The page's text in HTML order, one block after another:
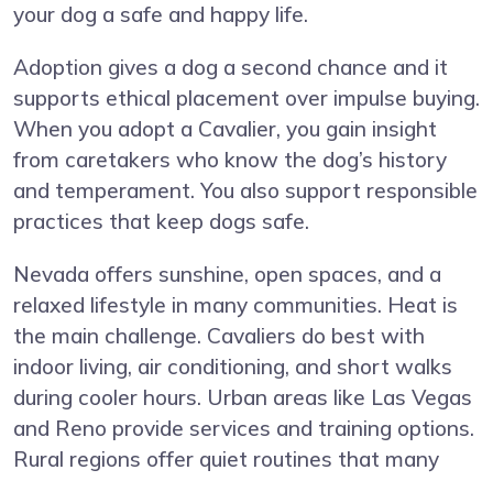
your dog a safe and happy life.
Adoption gives a dog a second chance and it
supports ethical placement over impulse buying.
When you adopt a Cavalier, you gain insight
from caretakers who know the dog’s history
and temperament. You also support responsible
practices that keep dogs safe.
Nevada offers sunshine, open spaces, and a
relaxed lifestyle in many communities. Heat is
the main challenge. Cavaliers do best with
indoor living, air conditioning, and short walks
during cooler hours. Urban areas like Las Vegas
and Reno provide services and training options.
Rural regions offer quiet routines that many